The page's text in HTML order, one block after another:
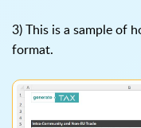
3) This is a sample of
format.